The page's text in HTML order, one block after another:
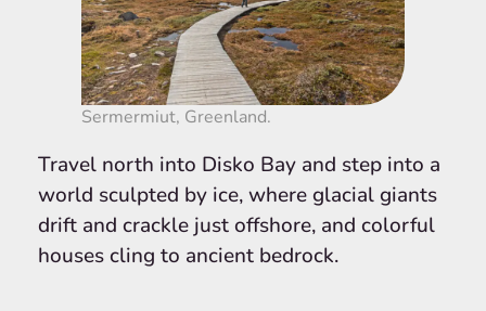
Sermermiut, Greenland.
Travel north into Disko Bay and step into a
world sculpted by ice, where glacial giants
drift and crackle just offshore, and colorful
houses cling to ancient bedrock.